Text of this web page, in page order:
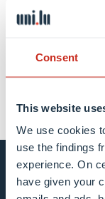
Consent
This website
We use cookies
use the findings
experience. On
have given your
me.
Stay